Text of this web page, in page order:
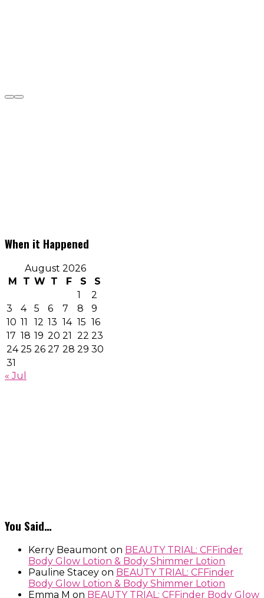
When it Happened
August 2026
M
T W T F S
S
1
2
3
4 5 6 7 8
9
10 11 12 13 14 15 16
17 18 19 20 21 22 23
24 25 26 27 28 29 30
31
« Jul
You Said…
Kerry Beaumont on BEAUTY TRIAL: CFFinder
Body Glow Lotion & Body Shimmer Lotion
Pauline Stacey on BEAUTY TRIAL: CFFinder
Body Glow Lotion & Body Shimmer Lotion
Emma M on BEAUTY TRIAL: CFFinder Body Glow